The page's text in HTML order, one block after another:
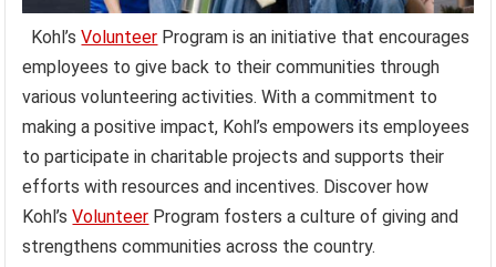
Kohl’sVolunteer Program is an initiative that encourages
employees to give back to their communities through
various volunteering activities. With a commitment to
making a positive impact, Kohl’s empowers its employees
to participate in charitable projects and supports their
efforts with resources and incentives. Discover how
Kohl’sVolunteer Program fosters a culture of giving and
strengthens communities across the country.